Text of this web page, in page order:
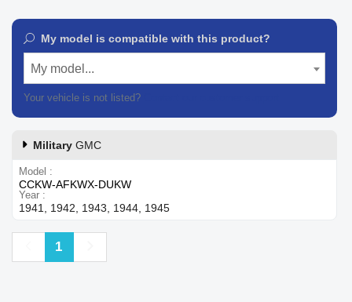
My model is compatible with this product?
My model...
Your vehicle is not listed?
Military GMC
Model
CCKW-AFKWX-DUKW
Year
1941, 1942, 1943, 1944, 1945
Previous
1